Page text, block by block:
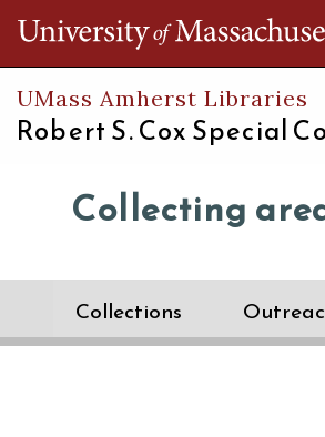
UMass Amherst Libraries
Robert S. Cox Special
Collecting
Collections